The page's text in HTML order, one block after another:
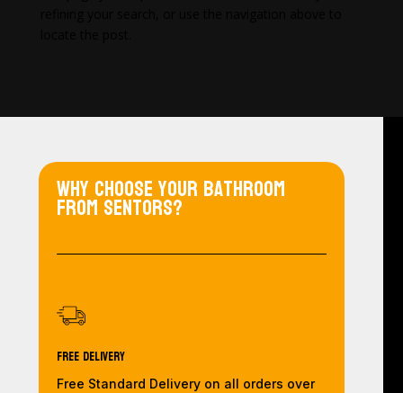
Why choose your bathroom
from Sentors?
Free Delivery
Free Standard Delivery on all orders over